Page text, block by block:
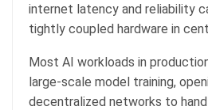
internet latency and reliability
tightly coupled hardware in
Most AI workloads in
large-scale model training,
decentralized networks to